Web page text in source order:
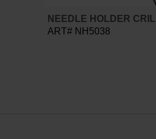
NEEDLE HOLDER
ART# NH5038